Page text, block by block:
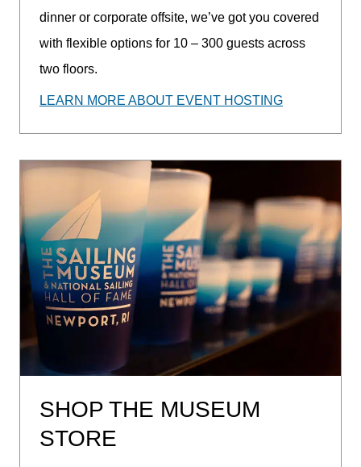
dinner or corporate offsite, we’ve got you covered
with flexible options for 10 – 300 guests across
two floors.
LEARN MORE ABOUT EVENT HOSTING
SHOP THE MUSEUM
STORE